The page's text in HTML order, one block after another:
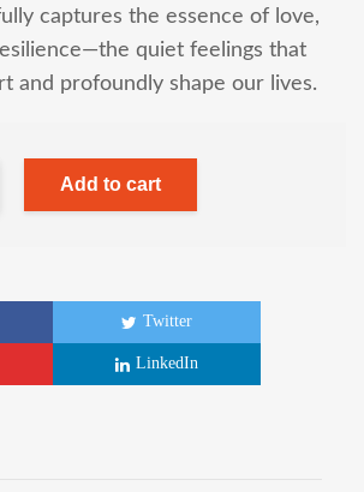
captures the essence of love,
quiet feelings that
and profoundly shape our lives.
Add to cart
Twitter
LinkedIn